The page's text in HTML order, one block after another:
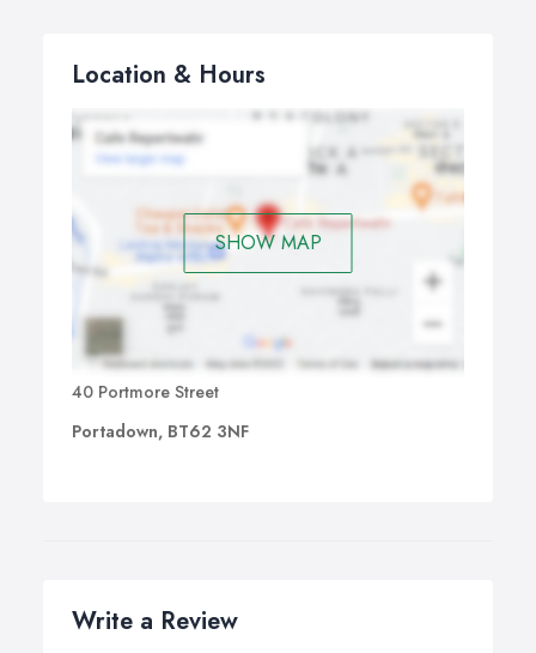
Location & Hours
SHOW MAP
40 Portmore Street
Portadown, BT62 3NF
Write a Review